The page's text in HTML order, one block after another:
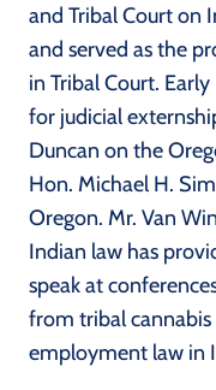
and Tribal Court on
and served as the
in Tribal Court.
for judicial
Duncan on the
Hon. Michael H.
Oregon. Mr. Van
Indian law has
speak at
from tribal cannabis
employment law in